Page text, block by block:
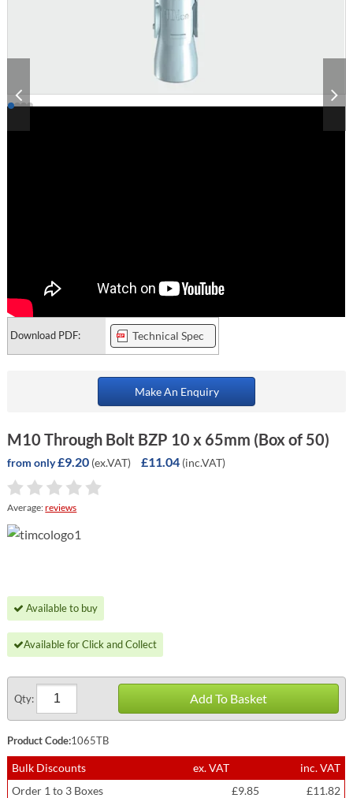
Download PDF: Technical Spec
Make An Enquiry
M10 Through Bolt BZP 10 x 65mm (Box of 50)
from only£9.20 (ex.VAT) £11.04 (inc.VAT)
Average:reviews
Available to buy
Available for Click and Collect
Qty: Add To Basket
Product Code:1065TB
Bulk Discounts ex. VAT
inc. VAT
Order 1 to 3 Boxes
£9.85
£11.82